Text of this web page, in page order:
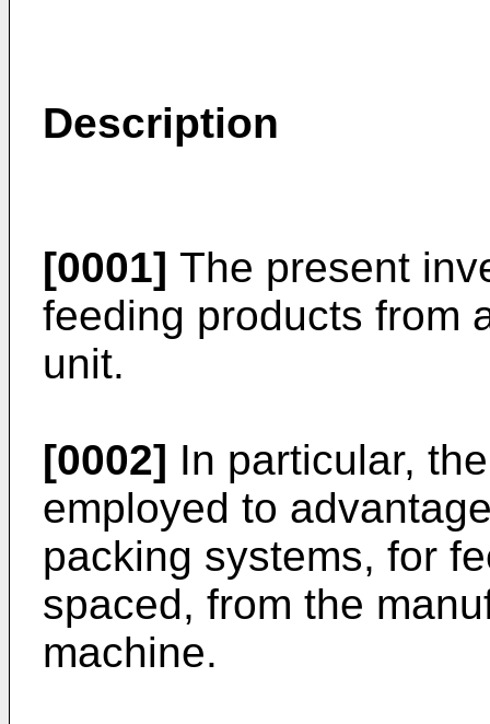
Description
[0001] The present
feeding products from
unit.
[0002] In particular,
employed to
packing systems, for
spaced, from the
machine.